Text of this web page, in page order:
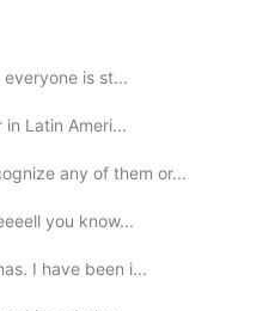
2020.02.25 14:56
2020.02.25 14:30
is st...
Latin Ameri...
any of them or...
you know...
I have been i...